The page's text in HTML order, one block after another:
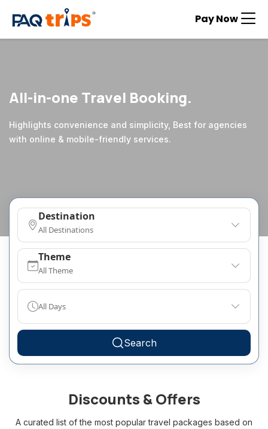
Pay Now
All-in-one Travel Booking.
Highlights convenience and simplicity, Best for agencies
with online & mobile-friendly services.
Destination
All Destinations
Theme
All Theme
All Days
Search
Discounts & Offers
A curated list of the most popular travel packages based on